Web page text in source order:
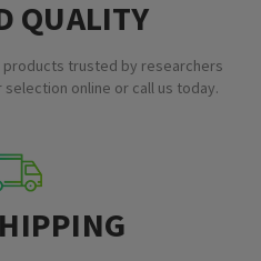
QUALITY
products trusted by researchers
online or call us today.